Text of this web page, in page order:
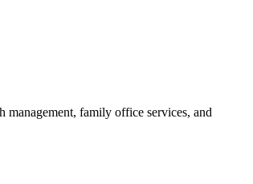
family office services, and